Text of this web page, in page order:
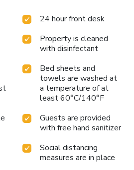
24 hour front desk
Property is cleaned
with disinfectant
Bed sheets and
towels are washed at
a temperature of at
least 60°C/140°F
Guests are provided
with free hand sanitizer
Social distancing
measures are in place